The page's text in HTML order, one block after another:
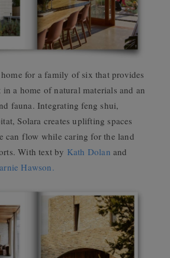
for a family of six that provides
a home of natural materials and an
fauna. Integrating feng shui,
Solara creates uplifting spaces
can flow while caring for the land
With text by Kath Dolan and
Hawson.